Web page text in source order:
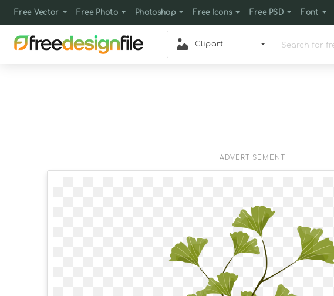
Free Vector Free Photo Photoshop Free Icons Free PSD Font
Clipart
ADVERTISEMENT